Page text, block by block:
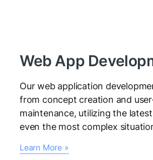
Web App
Our web application
from concept creation and
maintenance, utilizing the
even the most complex
Learn More »